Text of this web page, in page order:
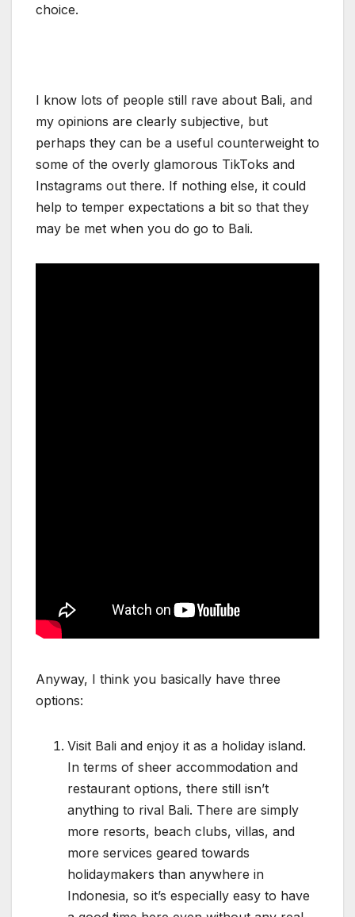
choice.
I know lots of people still rave about Bali, and
my opinions are clearly subjective, but
perhaps they can be a useful counterweight to
some of the overly glamorous TikToks and
Instagrams out there. If nothing else, it could
help to temper expectations a bit so that they
may be met when you do go to Bali.
Anyway, I think you basically have three
options:
Visit Bali and enjoy it as a holiday island.
In terms of sheer accommodation and
restaurant options, there still isn’t
anything to rival Bali. There are simply
more resorts, beach clubs, villas, and
more services geared towards
holidaymakers than anywhere in
Indonesia, so it’s especially easy to have